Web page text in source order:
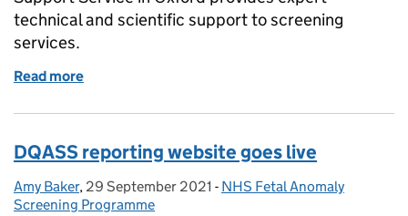
technical and scientific support to screening
services.
Read more
DQASS reporting website goes live
Posted by:
Amy Baker, Posted on:
29 September 2021 - Categories:
NHS Fetal Anomaly
Screening Programme